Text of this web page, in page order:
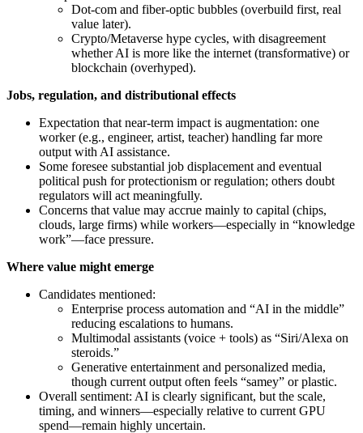
Dot‑com and fiber‑optic bubbles (overbuild first, real
value later).
Crypto/Metaverse hype cycles, with disagreement
whether AI is more like the internet (transformative) or
blockchain (overhyped).
Jobs, regulation, and distributional effects
Expectation that near‑term impact is augmentation: one
worker (e.g., engineer, artist, teacher) handling far more
output with AI assistance.
Some foresee substantial job displacement and eventual
political push for protectionism or regulation; others doubt
regulators will act meaningfully.
Concerns that value may accrue mainly to capital (chips,
clouds, large firms) while workers—especially in “knowledge
work”—face pressure.
Where value might emerge
Candidates mentioned:
Enterprise process automation and “AI in the middle”
reducing escalations to humans.
Multimodal assistants (voice + tools) as “Siri/Alexa on
steroids.”
Generative entertainment and personalized media,
though current output often feels “samey” or plastic.
Overall sentiment: AI is clearly significant, but the scale,
timing, and winners—especially relative to current GPU
spend—remain highly uncertain.